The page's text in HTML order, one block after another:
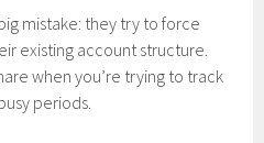
mistake: they try to force
existing account structure.
when you’re trying to track
periods.